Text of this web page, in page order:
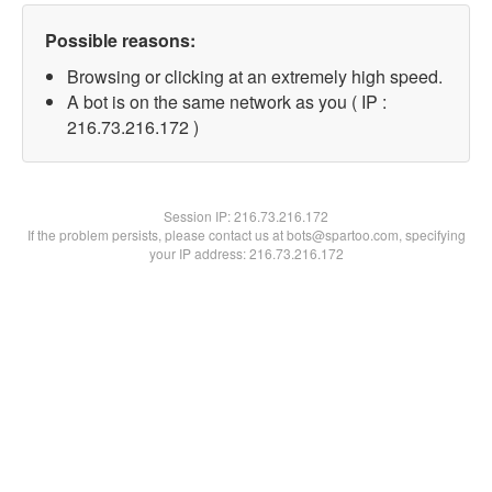
Possible reasons:
Browsing or clicking at an extremely high speed.
A bot is on the same network as you ( IP :
216.73.216.172 )
Session IP:216.73.216.172
If the problem persists, please contact us at bots@spartoo.com, specifying
your IP address: 216.73.216.172